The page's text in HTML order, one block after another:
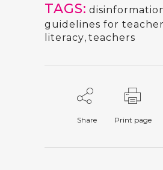
TAGS:
guidelines for
literacy, teachers
Share Print page